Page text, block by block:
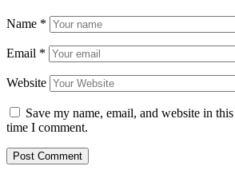
Name *
Email *
Website
Save my name, email, and website in
time I comment.